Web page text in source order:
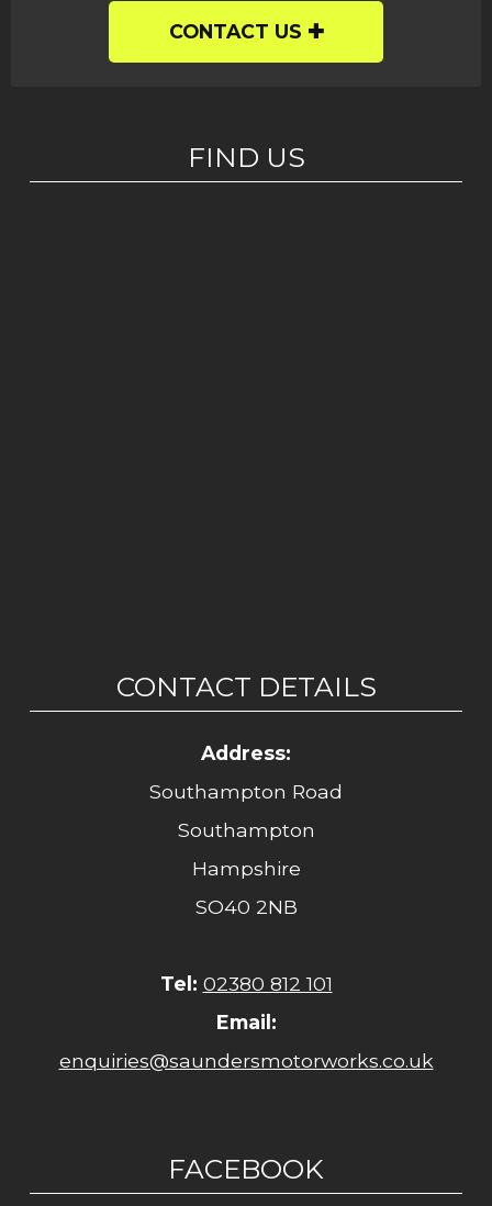
CONTACT US
FIND US
CONTACT DETAILS
Address:
Southampton Road
Southampton
Hampshire
SO40 2NB
Tel: 02380 812 101
Email:
enquiries@saundersmotorworks.co.uk
FACEBOOK